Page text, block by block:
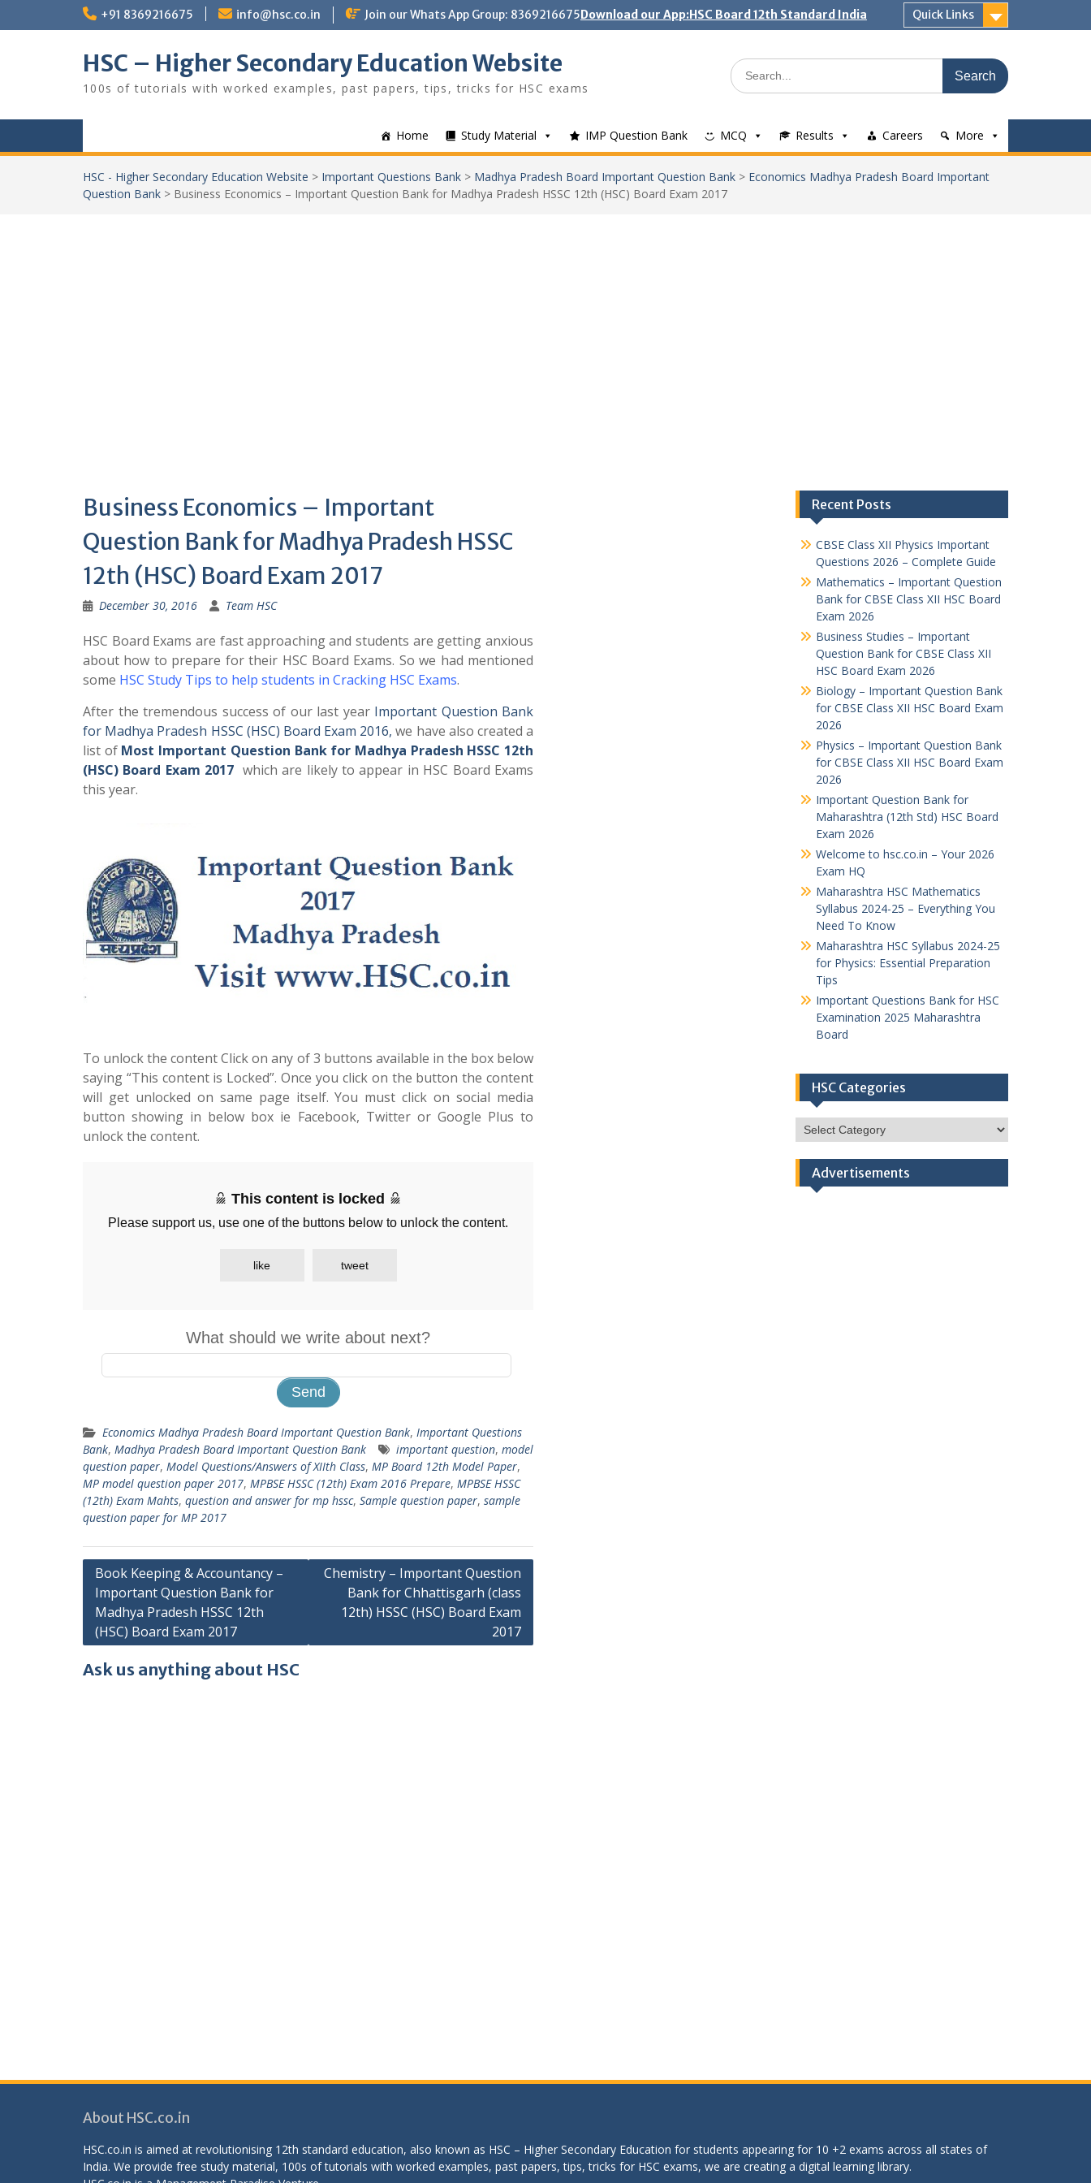
+91 8369216675 info@hsc.co.in Join our Whats App Group: 8369216675Download our App:HSC Board 12th Standard India Quick Links
HSC – Higher Secondary Education Website
100s of tutorials with worked examples, past papers, tips, tricks for HSC exams
Search
for:
Home Study Material IMP Question Bank MCQ Results Careers More
HSC - Higher Secondary Education Website > Important Questions Bank > Madhya Pradesh Board Important Question Bank > Economics Madhya Pradesh Board Important
Question Bank > Business Economics – Important Question Bank for Madhya Pradesh HSSC 12th (HSC) Board Exam 2017
Business Economics – Important
Question Bank for Madhya Pradesh HSSC
12th (HSC) Board Exam 2017
December 30, 2016 Team HSC
HSC Board Exams are fast approaching and students are getting anxious
about how to prepare for their HSC Board Exams. So we had mentioned
some HSC Study Tips to help students in Cracking HSC Exams.
After the tremendous success of our last year Important Question Bank
for Madhya Pradesh HSSC (HSC) Board Exam 2016, we have also created a
list of Most Important Question Bank for Madhya Pradesh HSSC 12th
(HSC) Board Exam 2017 which are likely to appear in HSC Board Exams
this year.
To unlock the content Click on any of 3 buttons available in the box below
saying “This content is Locked”. Once you click on the button the content
will get unlocked on same page itself. You must click on social media
button showing in below box ie Facebook, Twitter or Google Plus to
unlock the content.
This content is locked
Please support us, use one of the buttons below to unlock the content.
like tweet
What should we write about next?
Economics Madhya Pradesh Board Important Question Bank, Important Questions
Bank, Madhya Pradesh Board Important Question Bank important question, model
question paper, Model Questions/Answers of XIIth Class, MP Board 12th Model Paper,
MP model question paper 2017, MPBSE HSSC (12th) Exam 2016 Prepare, MPBSE HSSC
(12th) Exam Mahts, question and answer for mp hssc, Sample question paper, sample
question paper for MP 2017
Post
navigation
Book Keeping & Accountancy –
Important Question Bank for
Madhya Pradesh HSSC 12th
(HSC) Board Exam 2017
Chemistry – Important Question
Bank for Chhattisgarh (class
12th) HSSC (HSC) Board Exam
2017
Ask us anything about HSC
Recent Posts
CBSE Class XII Physics Important
Questions 2026 – Complete Guide
Mathematics – Important Question
Bank for CBSE Class XII HSC Board
Exam 2026
Business Studies – Important
Question Bank for CBSE Class XII
HSC Board Exam 2026
Biology – Important Question Bank
for CBSE Class XII HSC Board Exam
2026
Physics – Important Question Bank
for CBSE Class XII HSC Board Exam
2026
Important Question Bank for
Maharashtra (12th Std) HSC Board
Exam 2026
Welcome to hsc.co.in – Your 2026
Exam HQ
Maharashtra HSC Mathematics
Syllabus 2024-25 – Everything You
Need To Know
Maharashtra HSC Syllabus 2024-25
for Physics: Essential Preparation
Tips
Important Questions Bank for HSC
Examination 2025 Maharashtra
Board
HSC Categories
HSC
Categories
Advertisements
About HSC.co.in
HSC.co.in is aimed at revolutionising 12th standard education, also known as HSC – Higher Secondary Education for students appearing for 10 +2 exams across all states of
India. We provide free study material, 100s of tutorials with worked examples, past papers, tips, tricks for HSC exams, we are creating a digital learning library.